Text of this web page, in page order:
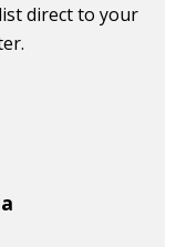
direct to your